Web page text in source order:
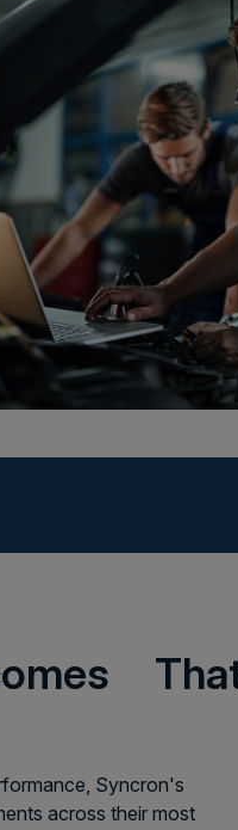
Syncron's
across their most